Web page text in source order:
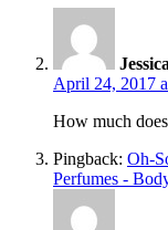
Jessica
April 24, 2017
How much
Pingback: Oh-
Perfumes -